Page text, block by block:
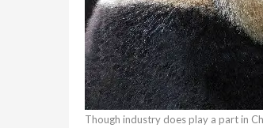
Though industry does play a part in